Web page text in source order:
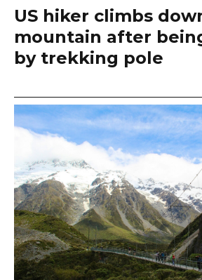
US hiker climbs
mountain after
by trekking pole